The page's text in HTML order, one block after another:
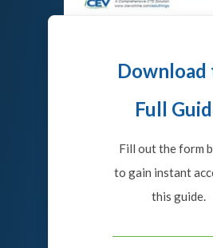
Download
Full
Fill out the form
to gain instant
this guide.